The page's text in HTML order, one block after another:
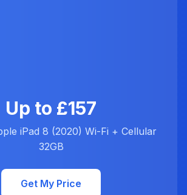
Up to £157
iPad 8 (2020) Wi-Fi + Cellular
32GB
Get My Price